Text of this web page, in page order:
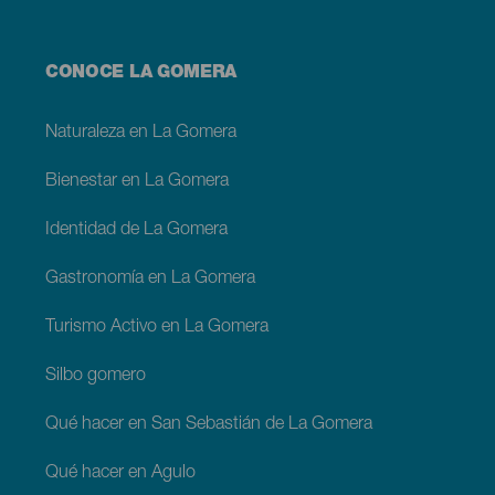
Menú
Gomera
CONOCE LA GOMERA
Naturaleza en La Gomera
Bienestar en La Gomera
Identidad de La Gomera
Gastronomía en La Gomera
Turismo Activo en La Gomera
Silbo gomero
Qué hacer en San Sebastián de La Gomera
Qué hacer en Agulo